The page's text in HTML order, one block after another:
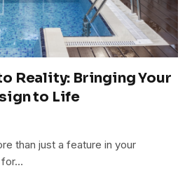
Reality: Bringing Your
to Life
than just a feature in your
for…